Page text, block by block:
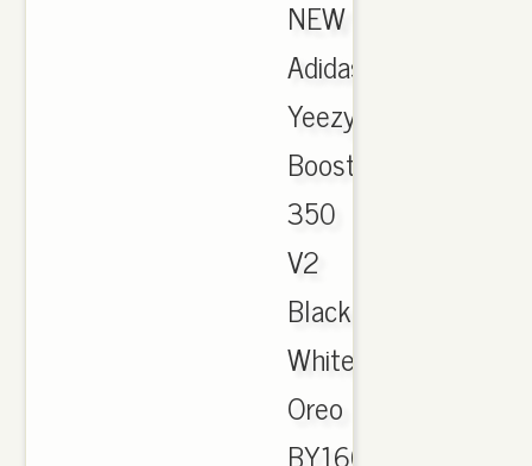
NEW
Adidas
Yeezy
Boost
350
V2
Black
White
Oreo
BY1604